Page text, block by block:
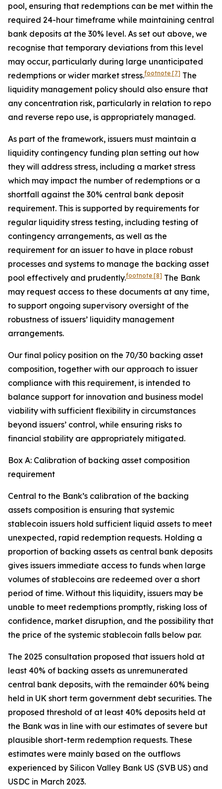
pool, ensuring that redemptions can be met within the
required 24-hour timeframe while maintaining central
bank deposits at the 30% level. As set out above, we
recognise that temporary deviations from this level
may occur, particularly during large unanticipated
redemptions or wider market stress.footnote [7] The
liquidity management policy should also ensure that
any concentration risk, particularly in relation to repo
and reverse repo use, is appropriately managed.
As part of the framework, issuers must maintain a
liquidity contingency funding plan setting out how
they will address stress, including a market stress
which may impact the number of redemptions or a
shortfall against the 30% central bank deposit
requirement. This is supported by requirements for
regular liquidity stress testing, including testing of
contingency arrangements, as well as the
requirement for an issuer to have in place robust
processes and systems to manage the backing asset
pool effectively and prudently.footnote [8] The Bank
may request access to these documents at any time,
to support ongoing supervisory oversight of the
robustness of issuers’ liquidity management
arrangements.
Our final policy position on the 70/30 backing asset
composition, together with our approach to issuer
compliance with this requirement, is intended to
balance support for innovation and business model
viability with sufficient flexibility in circumstances
beyond issuers’ control, while ensuring risks to
financial stability are appropriately mitigated.
Box A: Calibration of backing asset composition
requirement
Central to the Bank’s calibration of the backing
assets composition is ensuring that systemic
stablecoin issuers hold sufficient liquid assets to meet
unexpected, rapid redemption requests. Holding a
proportion of backing assets as central bank deposits
gives issuers immediate access to funds when large
volumes of stablecoins are redeemed over a short
period of time. Without this liquidity, issuers may be
unable to meet redemptions promptly, risking loss of
confidence, market disruption, and the possibility that
the price of the systemic stablecoin falls below par.
The 2025 consultation proposed that issuers hold at
least 40% of backing assets as unremunerated
central bank deposits, with the remainder 60% being
held in UK short term government debt securities. The
proposed threshold of at least 40% deposits held at
the Bank was in line with our estimates of severe but
plausible short-term redemption requests. These
estimates were mainly based on the outflows
experienced by Silicon Valley Bank US (SVB US) and
USDC in March 2023.